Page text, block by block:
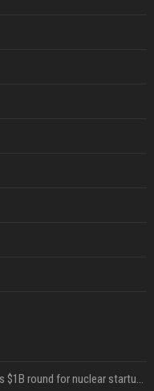
Sequoia’s Shaun Maguire leads $1B round for nuclear startup Valar Atomics